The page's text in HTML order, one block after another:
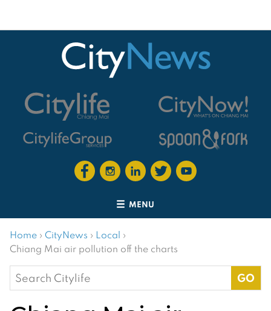
MENU
Home › CityNews › Local ›
Chiang Mai air pollution off the charts
Search
for: